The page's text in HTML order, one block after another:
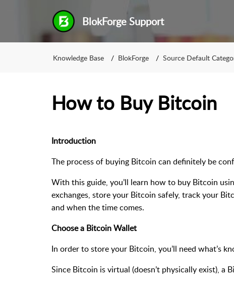
BlokForge Support
Knowledge Base BlokForge Source Default
How to Buy Bitcoin
Introduction
The process of buying Bitcoin can definitely be
With this guide, you’ll learn how to buy Bitcoin
exchanges, store your Bitcoin safely, track your
and when the time comes.
Choose a Bitcoin Wallet
In order to store your Bitcoin, you’ll need what’s
Since Bitcoin is virtual (doesn’t physically exist), a